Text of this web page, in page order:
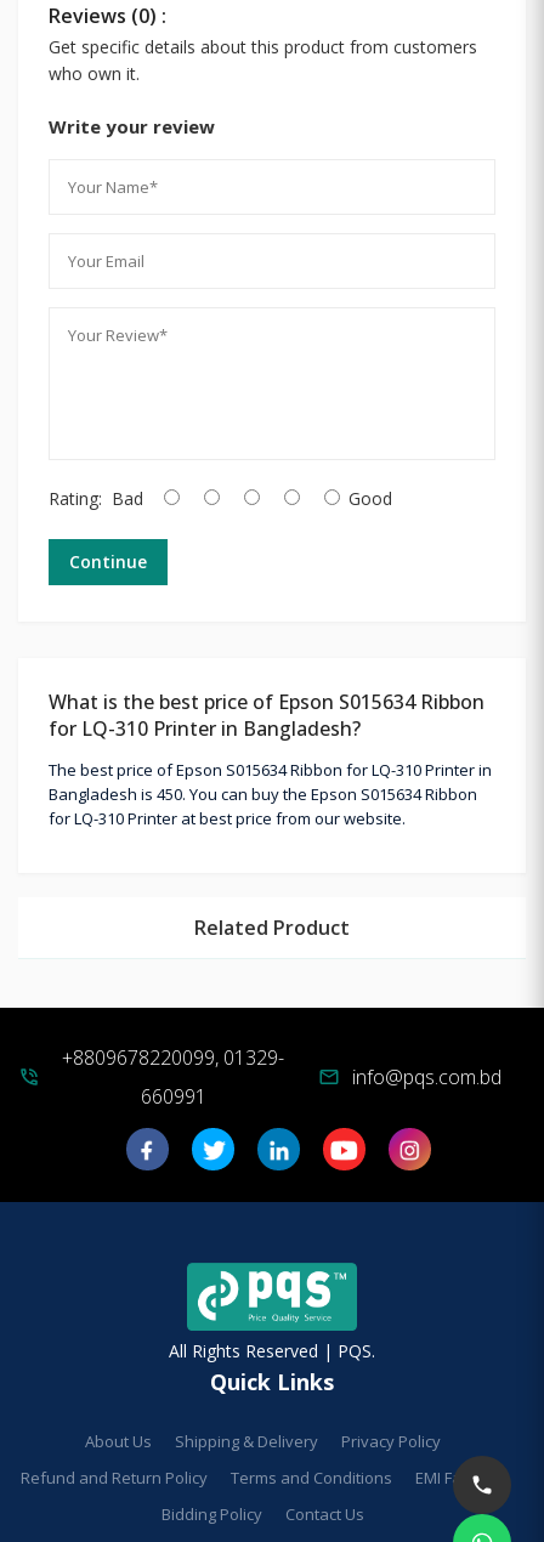
Reviews (0) :
Get specific details about this product from customers
who own it.
Write your review
Rating: Bad Good
Continue
What is the best price of Epson S015634 Ribbon
for LQ-310 Printer in Bangladesh?
The best price of Epson S015634 Ribbon for LQ-310 Printer in
Bangladesh is 450. You can buy the Epson S015634 Ribbon
for LQ-310 Printer at best price from our website.
Related Product
phone_in_talk
+8809678220099, 01329-
660991
mail info@pqs.com.bd
All Rights Reserved | PQS.
Quick Links
About Us Shipping & Delivery
Privacy Policy
Refund and Return Policy
Terms and Conditions
EMI Facilities
Bidding Policy
Contact Us